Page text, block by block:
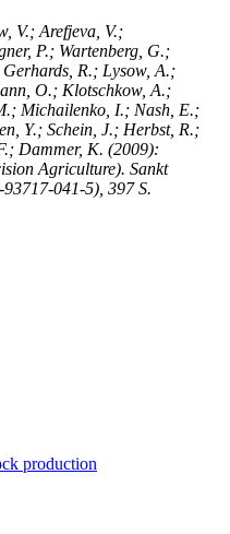
V.; Arefjeva, V.;
P.; Wartenberg, G.;
R.; Lysow, A.;
O.; Klotschkow, A.;
Michailenko, I.; Nash, E.;
Y.; Schein, J.; Herbst, R.;
Dammer, K. (2009):
Agriculture). Sankt
041-5), 397 S.
production